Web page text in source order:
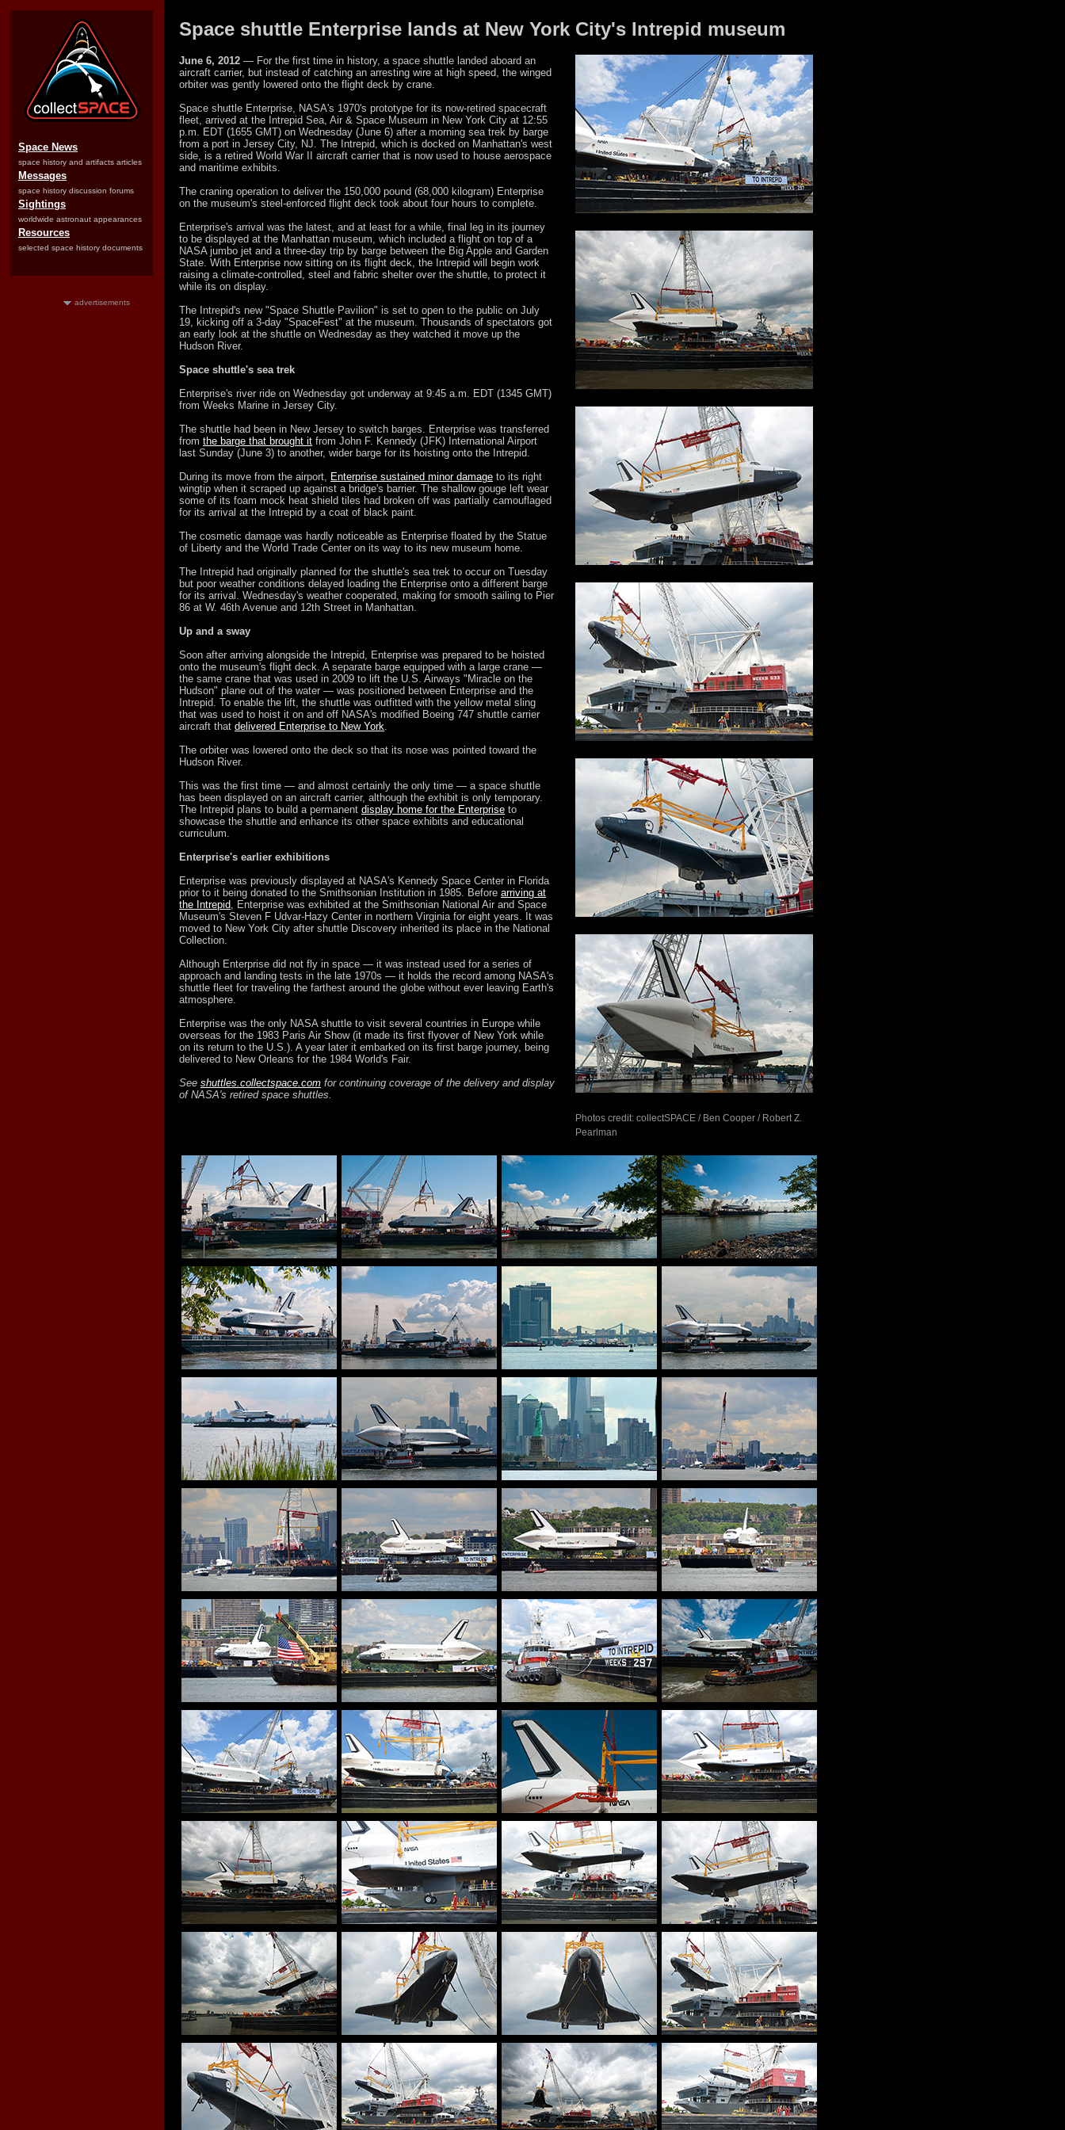
Space News
space history and artifacts articles
Messages
space history discussion forums
Sightings
worldwide astronaut appearances
Resources
selected space history documents
advertisements
Space shuttle Enterprise lands at New York City's Intrepid museum
June 6, 2012 — For the first time in history, a space shuttle landed aboard an
aircraft carrier, but instead of catching an arresting wire at high speed, the winged
orbiter was gently lowered onto the flight deck by crane.
Space shuttle Enterprise, NASA's 1970's prototype for its now-retired spacecraft
fleet, arrived at the Intrepid Sea, Air & Space Museum in New York City at 12:55
p.m. EDT (1655 GMT) on Wednesday (June 6) after a morning sea trek by barge
from a port in Jersey City, NJ. The Intrepid, which is docked on Manhattan's west
side, is a retired World War II aircraft carrier that is now used to house aerospace
and maritime exhibits.
The craning operation to deliver the 150,000 pound (68,000 kilogram) Enterprise
on the museum's steel-enforced flight deck took about four hours to complete.
Enterprise's arrival was the latest, and at least for a while, final leg in its journey
to be displayed at the Manhattan museum, which included a flight on top of a
NASA jumbo jet and a three-day trip by barge between the Big Apple and Garden
State. With Enterprise now sitting on its flight deck, the Intrepid will begin work
raising a climate-controlled, steel and fabric shelter over the shuttle, to protect it
while its on display.
The Intrepid's new "Space Shuttle Pavilion" is set to open to the public on July
19, kicking off a 3-day "SpaceFest" at the museum. Thousands of spectators got
an early look at the shuttle on Wednesday as they watched it move up the
Hudson River.
Space shuttle's sea trek
Enterprise's river ride on Wednesday got underway at 9:45 a.m. EDT (1345 GMT)
from Weeks Marine in Jersey City.
The shuttle had been in New Jersey to switch barges. Enterprise was transferred
from the barge that brought it from John F. Kennedy (JFK) International Airport
last Sunday (June 3) to another, wider barge for its hoisting onto the Intrepid.
During its move from the airport, Enterprise sustained minor damage to its right
wingtip when it scraped up against a bridge's barrier. The shallow gouge left wear
some of its foam mock heat shield tiles had broken off was partially camouflaged
for its arrival at the Intrepid by a coat of black paint.
The cosmetic damage was hardly noticeable as Enterprise floated by the Statue
of Liberty and the World Trade Center on its way to its new museum home.
The Intrepid had originally planned for the shuttle's sea trek to occur on Tuesday
but poor weather conditions delayed loading the Enterprise onto a different barge
for its arrival. Wednesday's weather cooperated, making for smooth sailing to Pier
86 at W. 46th Avenue and 12th Street in Manhattan.
Up and a sway
Soon after arriving alongside the Intrepid, Enterprise was prepared to be hoisted
onto the museum's flight deck. A separate barge equipped with a large crane —
the same crane that was used in 2009 to lift the U.S. Airways "Miracle on the
Hudson" plane out of the water — was positioned between Enterprise and the
Intrepid. To enable the lift, the shuttle was outfitted with the yellow metal sling
that was used to hoist it on and off NASA's modified Boeing 747 shuttle carrier
aircraft that delivered Enterprise to New York.
The orbiter was lowered onto the deck so that its nose was pointed toward the
Hudson River.
This was the first time — and almost certainly the only time — a space shuttle
has been displayed on an aircraft carrier, although the exhibit is only temporary.
The Intrepid plans to build a permanent display home for the Enterprise to
showcase the shuttle and enhance its other space exhibits and educational
curriculum.
Enterprise's earlier exhibitions
Enterprise was previously displayed at NASA's Kennedy Space Center in Florida
prior to it being donated to the Smithsonian Institution in 1985. Before arriving at
the Intrepid, Enterprise was exhibited at the Smithsonian National Air and Space
Museum's Steven F Udvar-Hazy Center in northern Virginia for eight years. It was
moved to New York City after shuttle Discovery inherited its place in the National
Collection.
Although Enterprise did not fly in space — it was instead used for a series of
approach and landing tests in the late 1970s — it holds the record among NASA's
shuttle fleet for traveling the farthest around the globe without ever leaving Earth's
atmosphere.
Enterprise was the only NASA shuttle to visit several countries in Europe while
overseas for the 1983 Paris Air Show (it made its first flyover of New York while
on its return to the U.S.). A year later it embarked on its first barge journey, being
delivered to New Orleans for the 1984 World's Fair.
See shuttles.collectspace.com for continuing coverage of the delivery and display
of NASA's retired space shuttles.
Photos credit: collectSPACE / Ben Cooper / Robert Z.
Pearlman